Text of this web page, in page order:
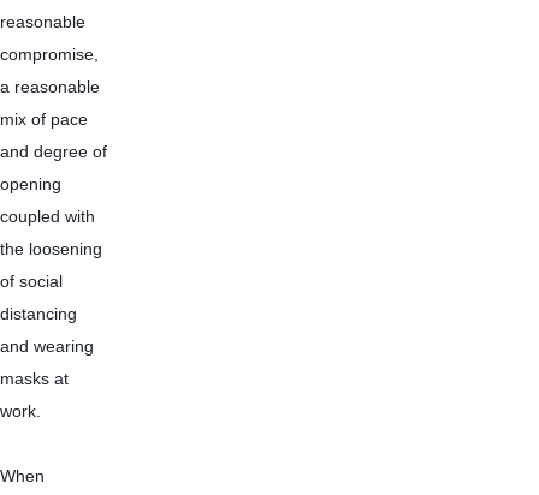
reasonable
compromise,
a reasonable
mix of pace
and degree of
opening
coupled with
the loosening
of social
distancing
and wearing
masks at
work.
When